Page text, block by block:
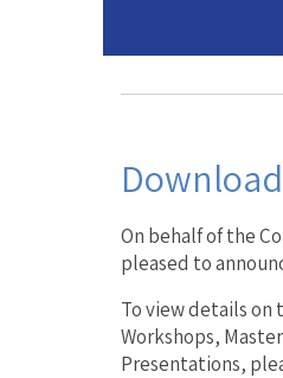
On behalf of the
pleased to
To view details on
Workshops,
Presentations,